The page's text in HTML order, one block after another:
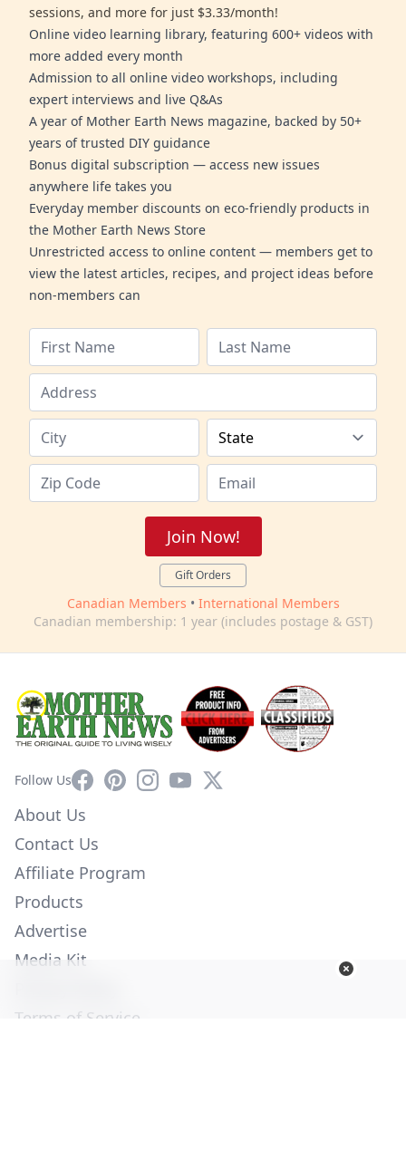
sessions, and more for just $3.33/month!
Online video learning library, featuring 600+ videos with
more added every month
Admission to all online video workshops, including
expert interviews and live Q&As
A year of Mother Earth News magazine, backed by 50+
years of trusted DIY guidance
Bonus digital subscription — access new issues
anywhere life takes you
Everyday member discounts on eco-friendly products in
the Mother Earth News Store
Unrestricted access to online content — members get to
view the latest articles, recipes, and project ideas before
non-members can
Join Now!
Gift Orders
Canadian Members • International Members
Canadian membership: 1 year (includes postage & GST)
Follow UsFacebookPinterestInstagram
YouTube
X
About Us
Contact Us
Affiliate Program
Products
Advertise
Media Kit
Terms of Service